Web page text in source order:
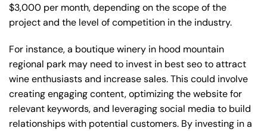
$3,000 per month, depending on the scope of the
project and the level of competition in the industry.
For instance, a boutique winery in hood mountain
regional park may need to invest in best seo to attract
wine enthusiasts and increase sales. This could involve
creating engaging content, optimizing the website for
relevant keywords, and leveraging social media to build
relationships with potential customers. By investing in a